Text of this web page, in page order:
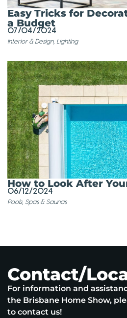
Easy Tricks for
a Budget
07/04/2024
Interior & Design, Lighting
How to Look After
06/12/2024
Pools, Spas & Saunas
Contact/
For information and
the Brisbane Home Show,
to contact us!